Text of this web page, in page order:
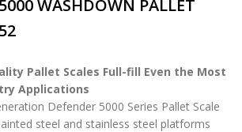
WASHDOWN PALLET
Pallet Scales Full-fill Even the Most
Applications
Defender 5000 Series Pallet Scale
steel and stainless steel platforms